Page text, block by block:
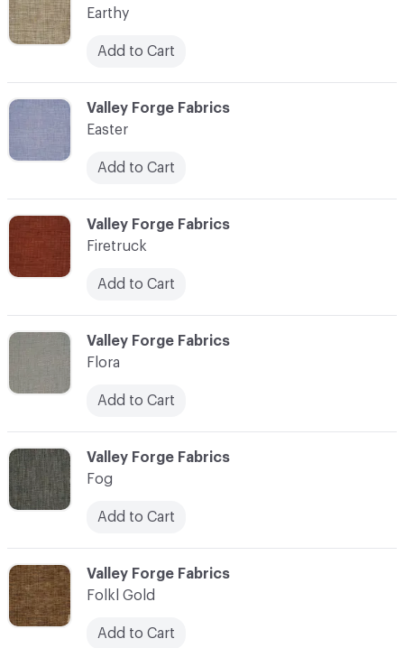
C-000040
Valley Forge Fabrics
Folkl Gold
Add to Cart
C-000038
Valley Forge Fabrics
Flora
Add to Cart
C-000036
Valley Forge Fabrics
Easter
Add to Cart
C-000037
Valley Forge Fabrics
Firetruck
Add to Cart
Earthy
Add to Cart
C-000039
Valley Forge Fabrics
Fog
Add to Cart